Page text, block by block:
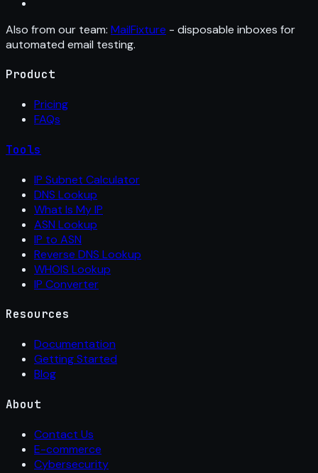
Also from our team: MailFixture - disposable inboxes for
automated email testing.
Product
Pricing
FAQs
Tools
IP Subnet Calculator
DNS Lookup
What Is My IP
ASN Lookup
IP to ASN
Reverse DNS Lookup
WHOIS Lookup
IP Converter
Resources
Documentation
Getting Started
Blog
About
Contact Us
E-commerce
Cybersecurity